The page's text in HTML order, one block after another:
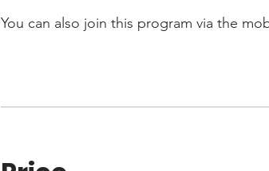
You can also join this program via the